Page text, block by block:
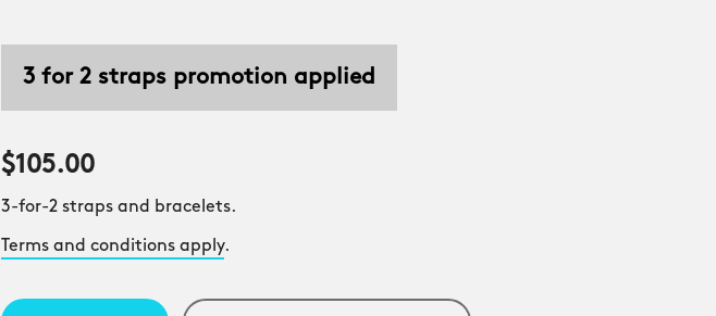
3 for 2 straps promotion applied
$105.00
3-for-2 straps and bracelets.
Terms and conditions apply.